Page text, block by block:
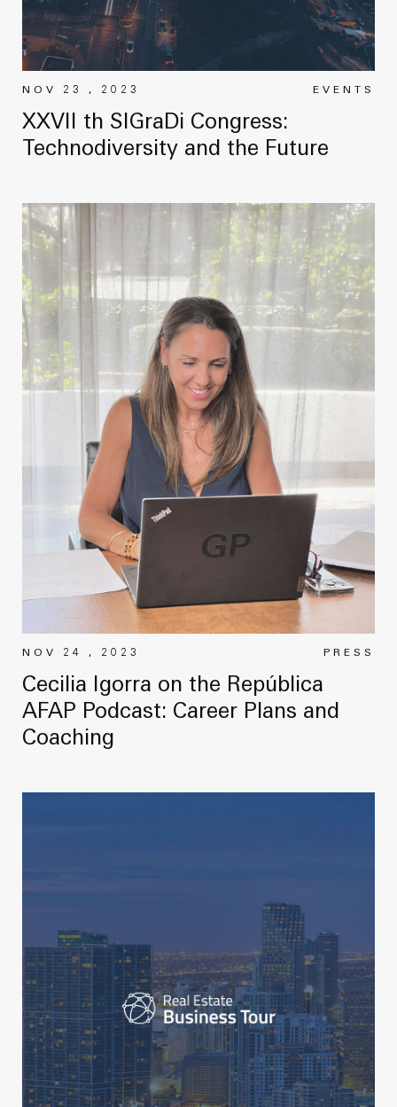
EVENTS
NOV 23 , 2023
XXVII th SIGraDi Congress:
Technodiversity and the Future
PRESS
NOV 24 , 2023
Cecilia Igorra on the República
AFAP Podcast: Career Plans and
Coaching